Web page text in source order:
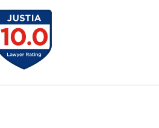
for
Future